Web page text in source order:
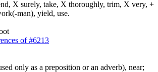
X surely, take, X thoroughly, trim, X very, +
man), yield, use.
of #6213
only as a preposition or an adverb), near;